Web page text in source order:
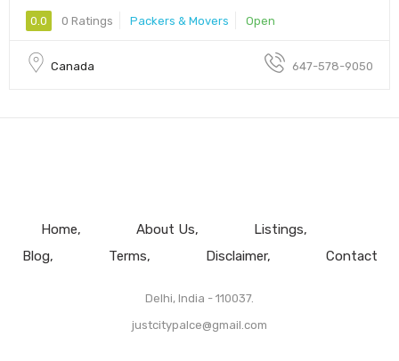
0.0 0 Ratings Packers & Movers Open
Canada 647-578-9050
Home About Us
Listings
Blog
Terms Disclaimer Contact
Delhi, India - 110037.
justcitypalce@gmail.com